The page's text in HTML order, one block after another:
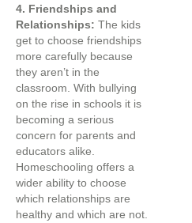
4. Friendships and
Relationships: The kids
get to choose friendships
more carefully because
they aren’t in the
classroom. With bullying
on the rise in schools it is
becoming a serious
concern for parents and
educators alike.
Homeschooling offers a
wider ability to choose
which relationships are
healthy and which are not.